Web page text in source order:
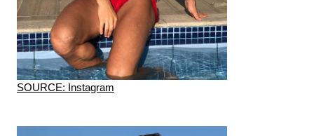
SOURCE: Instagram